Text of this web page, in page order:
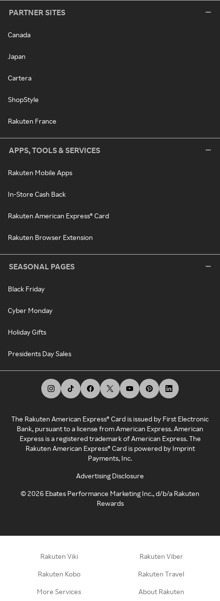
PARTNER SITES
Canada
Japan
Cartera
ShopStyle
Rakuten France
APPS, TOOLS & SERVICES
Rakuten Mobile Apps
In-Store Cash Back
Rakuten American Express® Card
Rakuten Browser Extension
SEASONAL PAGES
Black Friday
Cyber Monday
Holiday Gifts
Presidents Day Sales
The Rakuten American Express® Card is issued by First Electronic
Bank, pursuant to a license from American Express. American
Express is a registered trademark of American Express. The
Rakuten American Express® Card is powered by Imprint
Payments, Inc.
Advertising Disclosure
©2026 Ebates Performance Marketing Inc., d/b/a Rakuten
Rewards
Rakuten Viki Rakuten Viber
Rakuten Kobo Rakuten Travel
More Services About Rakuten